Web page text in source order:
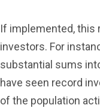
If implemented, this
investors. For
substantial sums
have seen record
of the population